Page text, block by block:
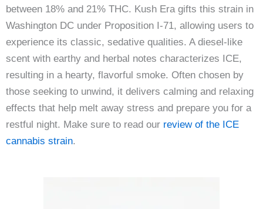
between 18% and 21% THC. Kush Era gifts this strain in
Washington DC under Proposition I-71, allowing users to
experience its classic, sedative qualities. A diesel-like
scent with earthy and herbal notes characterizes ICE,
resulting in a hearty, flavorful smoke. Often chosen by
those seeking to unwind, it delivers calming and relaxing
effects that help melt away stress and prepare you for a
restful night. Make sure to read our review of the ICE
cannabis strain.